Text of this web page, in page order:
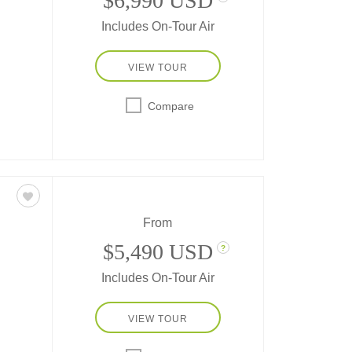
Includes On-Tour Air
VIEW TOUR
Compare
From
$5,490 USD ?
Includes On-Tour Air
VIEW TOUR